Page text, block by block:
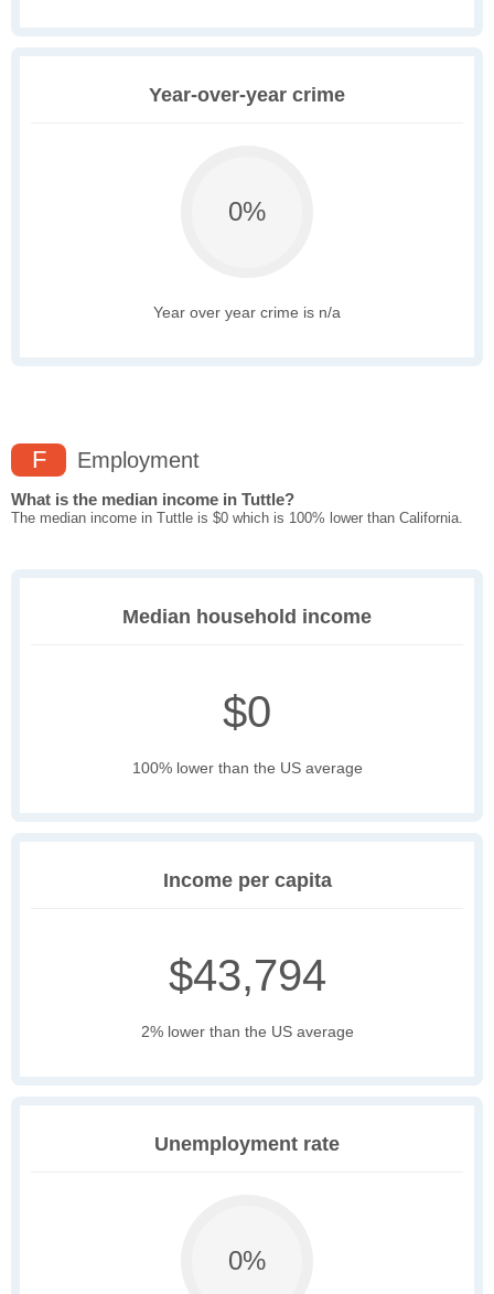
Year-over-year crime
0%
Year over year crime is n/a
F Employment
What is the median income in Tuttle?
The median income in Tuttle is $0 which is 100% lower than California.
Median household income
$0
100% lower than the US average
Income per capita
$43,794
2% lower than the US average
Unemployment rate
0%